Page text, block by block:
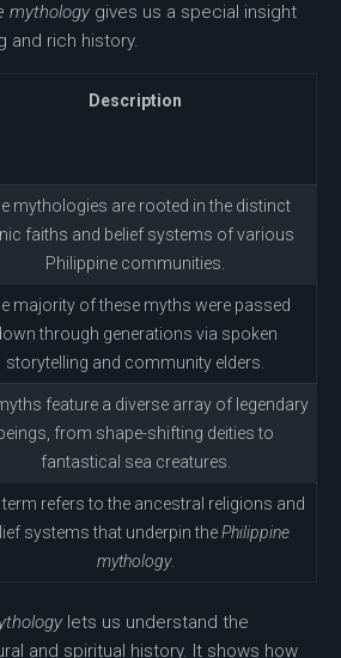
mythology gives us a special insight
and rich history.
Description
mythologies are rooted in the distinct
faiths and belief systems of various
Philippine communities.
majority of these myths were passed
through generations via spoken
storytelling and community elders.
feature a diverse array of legendary
from shape-shifting deities to
fantastical sea creatures.
refers to the ancestral religions and
systems that underpin thePhilippine
mythology.
lets us understand the
and spiritual history. It shows how